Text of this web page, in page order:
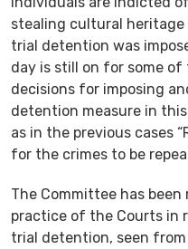
stealing cultural
trial detention was
day is still on for some
decisions for imposing
detention measure in
as in the previous cases
for the crimes to be
The Committee has
practice of the Courts in
trial detention, seen